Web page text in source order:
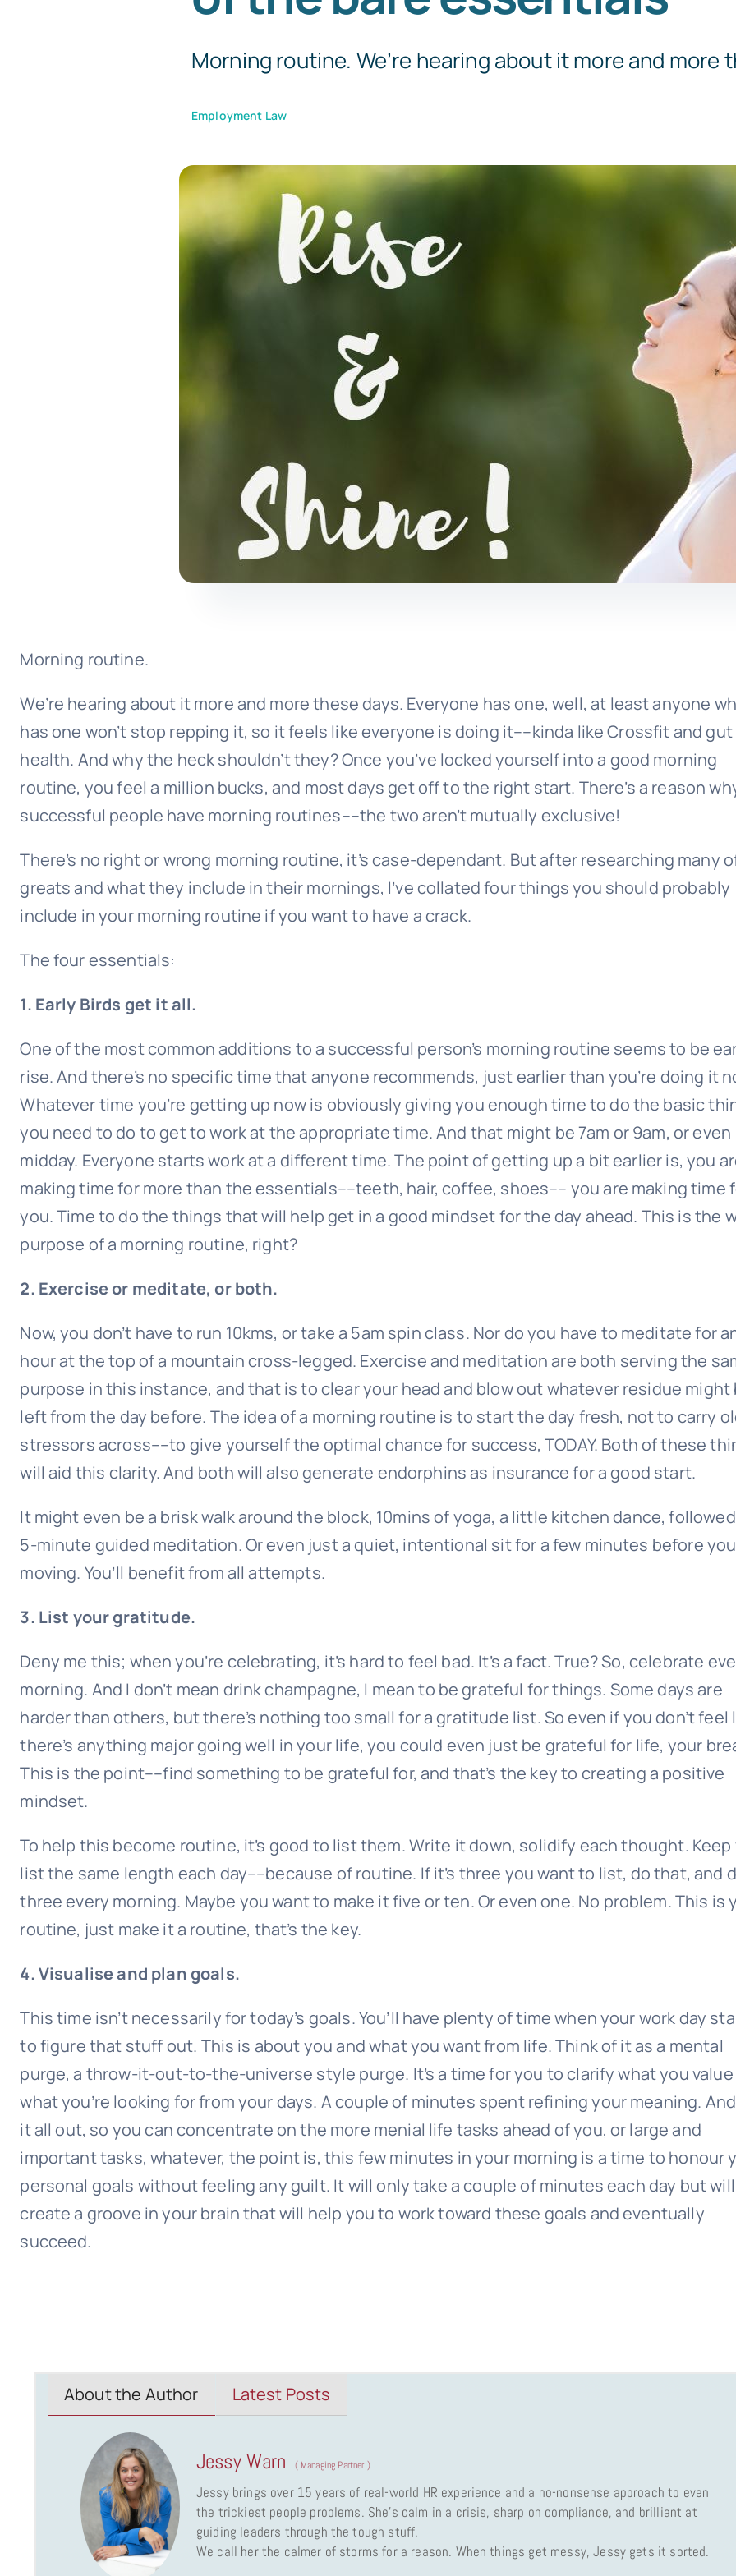
Morning routine. We’re hearing about it more and more
Employment Law
Morning routine.
We’re hearing about it more and more these days. Everyone has one, well, at least anyone
has one won’t stop repping it, so it feels like everyone is doing it––kinda like Crossfit and gut
health. And why the heck shouldn’t they? Once you’ve locked yourself into a good morning
routine, you feel a million bucks, and most days get off to the right start. There’s a reason
successful people have morning routines––the two aren’t mutually exclusive!
There’s no right or wrong morning routine, it’s case-dependant. But after researching many
greats and what they include in their mornings, I’ve collated four things you should probably
include in your morning routine if you want to have a crack.
The four essentials:
1. Early Birds get it all.
One of the most common additions to a successful person’s morning routine seems to be
rise. And there’s no specific time that anyone recommends, just earlier than you’re doing it
Whatever time you’re getting up now is obviously giving you enough time to do the basic
you need to do to get to work at the appropriate time. And that might be 7am or 9am, or even
midday. Everyone starts work at a different time. The point of getting up a bit earlier is, you
making time for more than the essentials––teeth, hair, coffee, shoes–– you are making time
you. Time to do the things that will help get in a good mindset for the day ahead. This is the
purpose of a morning routine, right?
2. Exercise or meditate, or both.
Now, you don’t have to run 10kms, or take a 5am spin class. Nor do you have to meditate for
hour at the top of a mountain cross-legged. Exercise and meditation are both serving the
purpose in this instance, and that is to clear your head and blow out whatever residue might
left from the day before. The idea of a morning routine is to start the day fresh, not to carry
stressors across––to give yourself the optimal chance for success, TODAY. Both of these
will aid this clarity. And both will also generate endorphins as insurance for a good start.
It might even be a brisk walk around the block, 10mins of yoga, a little kitchen dance,
5-minute guided meditation. Or even just a quiet, intentional sit for a few minutes before
moving. You’ll benefit from all attempts.
3. List your gratitude.
Deny me this; when you’re celebrating, it’s hard to feel bad. It’s a fact. True? So, celebrate
morning. And I don’t mean drink champagne, I mean to be grateful for things. Some days are
harder than others, but there’s nothing too small for a gratitude list. So even if you don’t feel
there’s anything major going well in your life, you could even just be grateful for life, your
This is the point––find something to be grateful for, and that’s the key to creating a positive
mindset.
To help this become routine, it’s good to list them. Write it down, solidify each thought. Keep
list the same length each day––because of routine. If it’s three you want to list, do that, and
three every morning. Maybe you want to make it five or ten. Or even one. No problem. This is
routine, just make it a routine, that’s the key.
4. Visualise and plan goals.
This time isn’t necessarily for today’s goals. You’ll have plenty of time when your work day
to figure that stuff out. This is about you and what you want from life. Think of it as a mental
purge, a throw-it-out-to-the-universe style purge. It’s a time for you to clarify what you
what you’re looking for from your days. A couple of minutes spent refining your meaning.
it all out, so you can concentrate on the more menial life tasks ahead of you, or large and
important tasks, whatever, the point is, this few minutes in your morning is a time to honour
personal goals without feeling any guilt. It will only take a couple of minutes each day but will
create a groove in your brain that will help you to work toward these goals and eventually
succeed.
About the Author Latest Posts
Jessy Warn (Managing Partner )
Jessy brings over 15 years of real-world HR experience and a no-nonsense approach to even
the trickiest people problems. She’s calm in a crisis, sharp on compliance, and brilliant at
guiding leaders through the tough stuff.
We call her the calmer of storms for a reason. When things get messy, Jessy gets it sorted.